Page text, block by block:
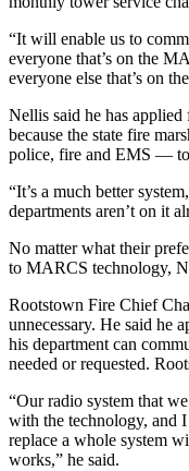
“It will enable us to
everyone that’s on the
everyone else that’s on
Nellis said he has
because the state fire
police, fire and EMS —
“It’s a much better
departments aren’t on it
No matter what their
to MARCS technology,
Rootstown Fire Chief
unnecessary. He said he
his department can
needed or requested.
“Our radio system that
with the technology, and I
replace a whole system
works,” he said.